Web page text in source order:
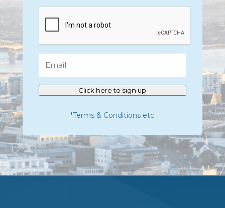
*Terms & Conditions etc
Click here to sign up